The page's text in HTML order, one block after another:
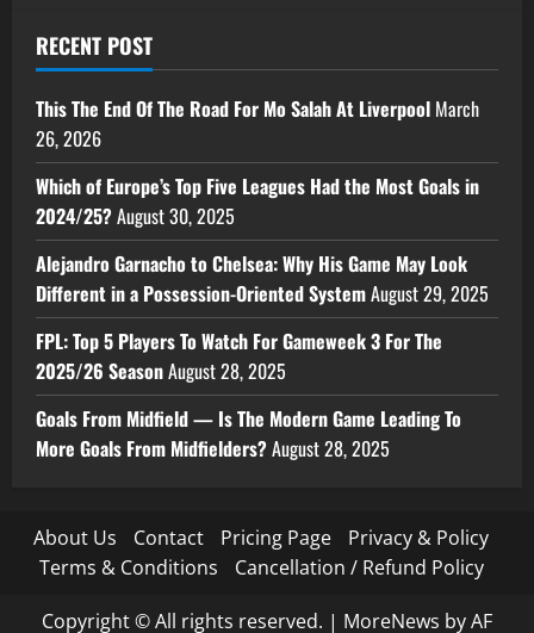
RECENT POST
This The End Of The Road For Mo Salah At Liverpool March
26, 2026
Which of Europe’s Top Five Leagues Had the Most Goals in
2024/25?August 30, 2025
Alejandro Garnacho to Chelsea: Why His Game May Look
Different in a Possession-Oriented SystemAugust 29, 2025
FPL: Top 5 Players To Watch For Gameweek 3 For The
2025/26 SeasonAugust 28, 2025
Goals From Midfield — Is The Modern Game Leading To
More Goals From Midfielders?August 28, 2025
About Us Contact Pricing Page
Privacy & Policy
Terms & Conditions
Cancellation / Refund Policy
Copyright © All rights reserved. | MoreNews by AF